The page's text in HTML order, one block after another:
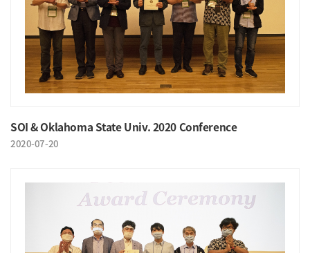
SOI & Oklahoma State Univ. 2020 Conference
2020-07-20